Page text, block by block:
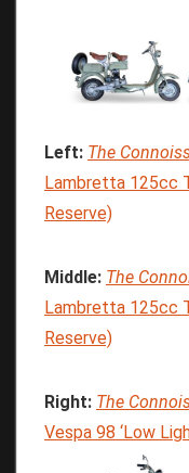
Left: The
Lambretta 125cc
Reserve)
Middle: The
Lambretta 125cc
Reserve)
Right: The
Vespa 98 ‘Low